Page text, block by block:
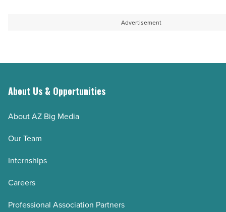
Advertisement
About Us & Opportunities
About AZ Big Media
Our Team
Internships
Careers
Professional Association Partners